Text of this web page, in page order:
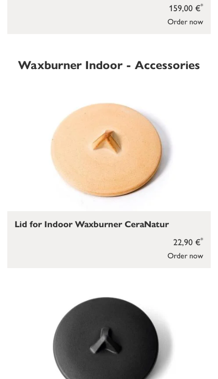
Order now
159,00 €*
Waxburner Indoor - Accessories
Order now
22,90 €*
Lid for Indoor Waxburner CeraNatur